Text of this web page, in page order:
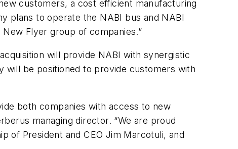
customers, a cost efficient manufacturing
plans to operate the NABI bus and NABI
Flyer group of companies.”
will provide NABI with synergistic
will be positioned to provide customers with
both companies with access to new
managing director. “We are proud
of President and CEO Jim Marcotuli, and